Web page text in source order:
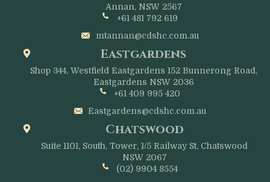
Annan, NSW 2567
+61 481 792 619
mtannan@cdshc.com.au
Eastgardens
Shop 344, Westfield Eastgardens 152 Bunnerong Road,
Eastgardens NSW 2036
+61 409 995 420
Eastgardens@cdshc.com.au
Chatswood
Suite 1101, South, Tower, 1/5 Railway St, Chatswood
NSW 2067
(02) 9904 8554